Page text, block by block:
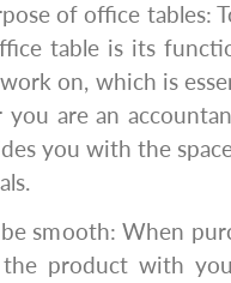
of office tables:
table is its
on, which is
you are an
you with the
smooth: When
product with